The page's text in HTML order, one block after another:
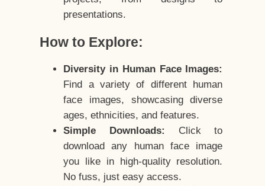
presentations.
How to Explore:
Diversity in Human Face Images:
Find a variety of different human
face images, showcasing diverse
ages, ethnicities, and features.
Simple Downloads:
Click to
download any human face image
you like in high-quality resolution.
No fuss, just easy access.